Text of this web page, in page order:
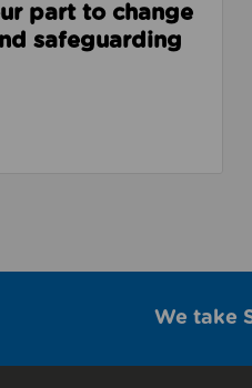
part to change
safeguarding
We take